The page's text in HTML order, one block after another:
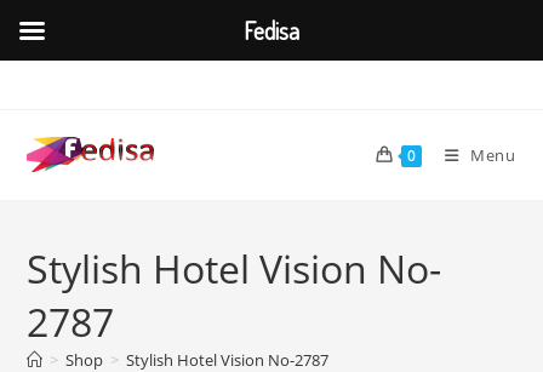
content
0 Menu
Stylish Hotel Vision No-
2787
> Shop > Stylish Hotel Vision No-2787
Fedisa